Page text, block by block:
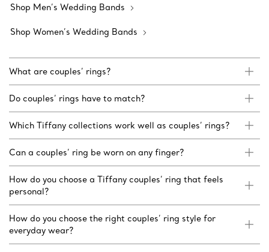
Shop Men’s Wedding Bands
Shop Women’s Wedding Bands
What are couples’ rings?
Do couples’ rings have to match?
Which Tiffany collections work well as couples’ rings?
Can a couples’ ring be worn on any finger?
How do you choose a Tiffany couples’ ring that feels
personal?
How do you choose the right couples’ ring style for
everyday wear?